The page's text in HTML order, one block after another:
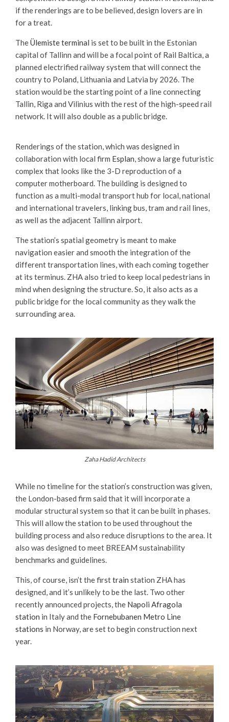
if the renderings are to be believed, design lovers are in
for a treat.
TheÜlemiste terminal is set to be built in the Estonian
capital of Tallinn and will be a focal point of Rail Baltica, a
planned electrified railway system that will connect the
country to Poland, Lithuania and Latvia by 2026. The
station would be the starting point of a line connecting
Tallin, Riga and Vilinius with the rest of the high-speed rail
network. It will also double as a public bridge.
Renderings of the station, which was designed in
collaboration with local firm Esplan, show a large futuristic
complex that looks like the 3-D reproduction of a
computer motherboard. The building is designed to
function as a multi-modal transport hub for local, national
and international travelers, linking bus, tram and rail lines,
as well as the adjacent Tallinn airport.
The station’s spatial geometry is meant to make
navigation easier and smooth the integration of the
different transportation lines, with each coming together
at its terminus. ZHA also tried to keep local pedestrians in
mind when designing the structure. So, it also acts as a
public bridge for the local community as they walk the
surrounding area.
Zaha Hadid Architects
While no timeline for the station’s construction was given,
the London-based firm said that it will incorporate a
modular structural system so that it can be built in phases.
This will allow the station to be used throughout the
building process and also reduce disruptions to the area. It
also was designed to meet BREEAM sustainability
benchmarks and guidelines.
This, of course, isn’t the firsttrain station ZHA has
designed, and it’s unlikely to be the last. Two other
recently announced projects, the Napoli Afragola
station in Italy and the Fornebubanen Metro Line
stations in Norway, are set to begin construction next
year.